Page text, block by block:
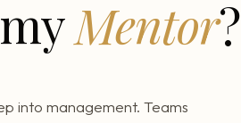
Mentor?
into management. Teams